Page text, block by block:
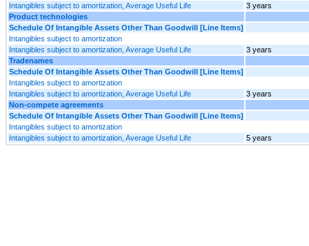
Intangibles subject to amortization, Average Useful Life
3 years
Product technologies
Schedule Of Intangible Assets Other Than Goodwill [Line Items]
Intangibles subject to amortization
Intangibles subject to amortization, Average Useful Life
3 years
Tradenames
Schedule Of Intangible Assets Other Than Goodwill [Line Items]
Intangibles subject to amortization
Intangibles subject to amortization, Average Useful Life
3 years
Non-compete agreements
Schedule Of Intangible Assets Other Than Goodwill [Line Items]
Intangibles subject to amortization
Intangibles subject to amortization, Average Useful Life
5 years